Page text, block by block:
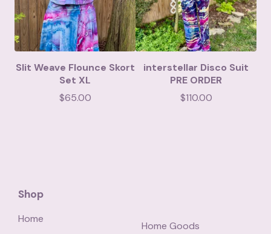
Slit Weave Flounce Skort
Set XL
$65.00
interstellar Disco Suit
PRE ORDER
$110.00
Shop
Home
Home Goods